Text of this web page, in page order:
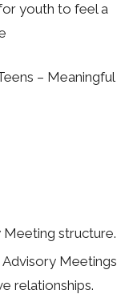
youth to feel a
– Meaningful
Meeting structure.
Meetings
relationships.